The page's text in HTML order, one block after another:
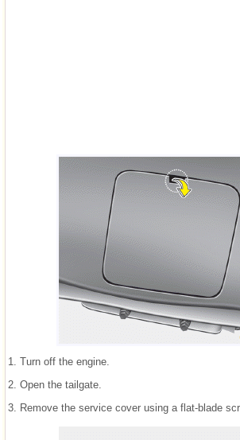
1. Turn off the engine.
2. Open the tailgate.
3. Remove the service cover using a flat-blade